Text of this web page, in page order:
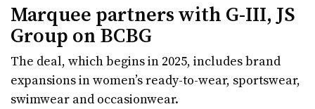
Marquee partners with G-III, JS
Group on BCBG
The deal, which begins in 2025, includes brand
expansions in women’s ready-to-wear, sportswear,
swimwear and occasionwear.